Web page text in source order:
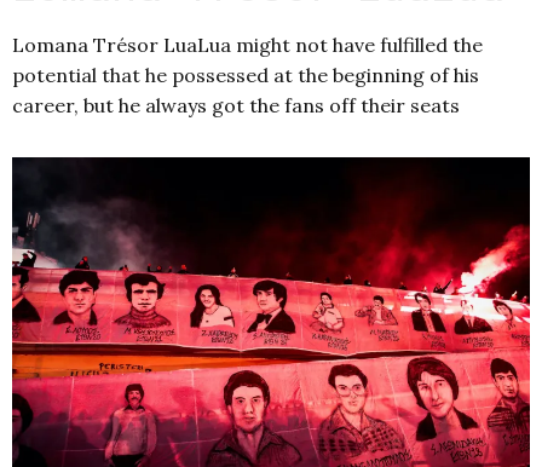
Lomana Trésor LuaLua might not have fulfilled the
potential that he possessed at the beginning of his
career, but he always got the fans off their seats